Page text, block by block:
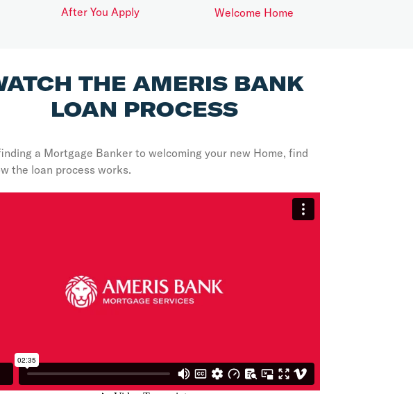
After You Apply Welcome Home
THE AMERIS BANK
LOAN PROCESS
a Mortgage Banker to welcoming your new Home, find
the loan process works.